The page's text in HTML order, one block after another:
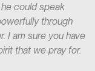
could speak
through
I am sure you have
that we pray for.